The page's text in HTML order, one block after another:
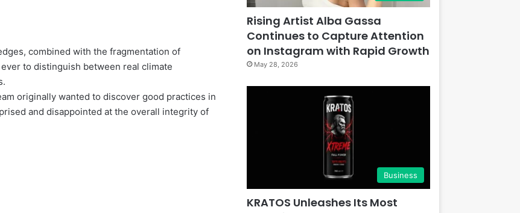
combined with the fragmentation of
to distinguish between real climate
originally wanted to discover good practices in
and disappointed at the overall integrity of
Rising Artist Alba Gassa
Continues to Capture Attention
on Instagram with Rapid Growth
May 28, 2026
Business
KRATOS Unleashes Its Most